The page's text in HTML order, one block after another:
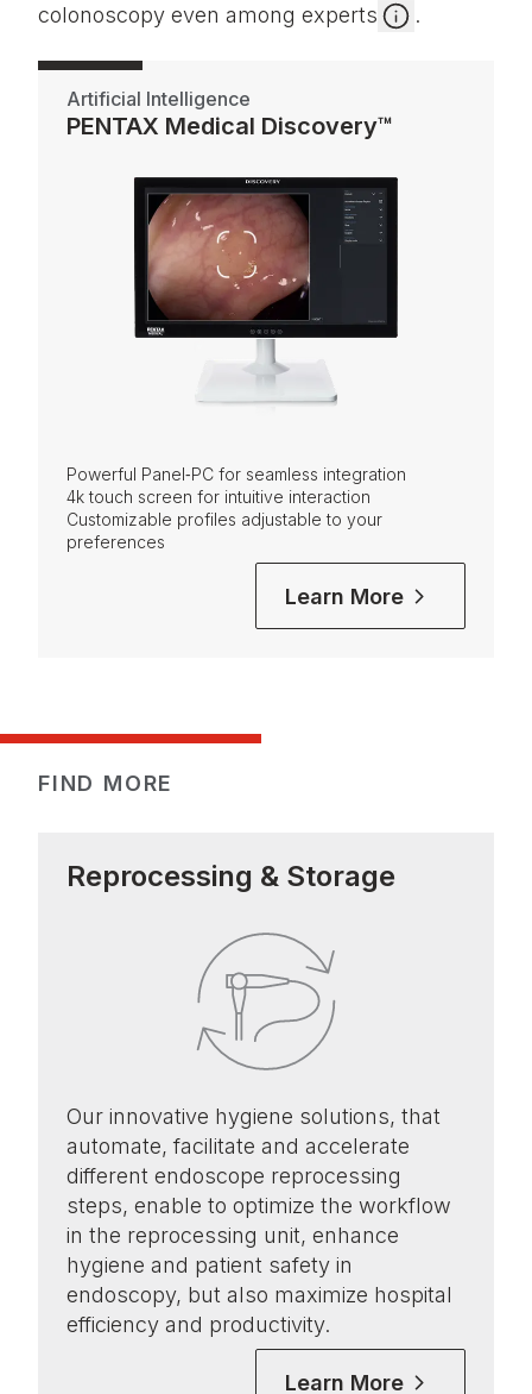
colonoscopy even among experts
.
Artificial Intelligence
PENTAX Medical Discovery™
Powerful Panel‑PC for seamless integration
4k touch screen for intuitive interaction
Customizable profiles adjustable to your
preferences
Learn More
FIND MORE
Reprocessing & Storage
Our innovative hygiene solutions, that
automate, facilitate and accelerate
different endoscope reprocessing
steps, enable to optimize the workflow
in the reprocessing unit, enhance
hygiene and patient safety in
endoscopy, but also maximize hospital
efficiency and productivity.
Learn More